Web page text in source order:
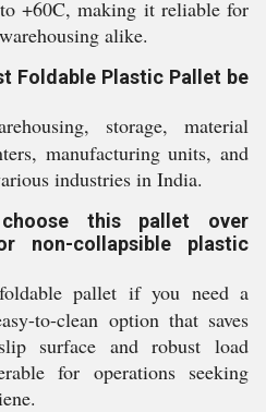
+60C, making it reliable for
alike.
Foldable Plastic Pallet be
storage, material
manufacturing units, and
industries in India.
this pallet over
non-collapsible plastic
pallet if you need a
to-clean option that saves
surface and robust load
for operations seeking